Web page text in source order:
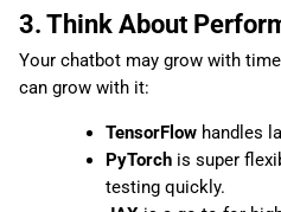
3. Think About
Your chatbot may grow with
can grow with it:
TensorFlowhandles
PyTorchis super
testing quickly.